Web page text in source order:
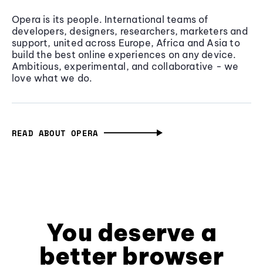
Opera is its people. International teams of
developers, designers, researchers, marketers and
support, united across Europe, Africa and Asia to
build the best online experiences on any device.
Ambitious, experimental, and collaborative - we
love what we do.
READ ABOUT OPERA
You deserve a
better browser